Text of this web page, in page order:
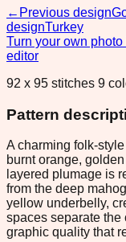
← Previous design
designTurkey
Turn your own photo
editor
92 x 95 stitches 9
Pattern
A charming folk-
burnt orange,
layered plumage is
from the deep
yellow underbelly,
spaces separate
graphic quality that